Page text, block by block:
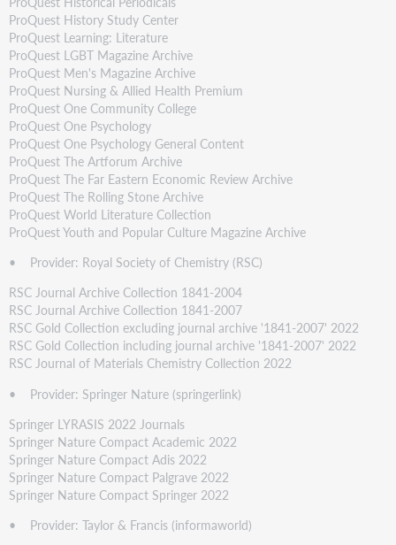
ProQuest History Study Center
ProQuest Learning: Literature
ProQuest LGBT Magazine Archive
ProQuest Men's Magazine Archive
ProQuest Nursing & Allied Health Premium
ProQuest One Community College
ProQuest One Psychology
ProQuest One Psychology General Content
ProQuest The Artforum Archive
ProQuest The Far Eastern Economic Review Archive
ProQuest The Rolling Stone Archive
ProQuest World Literature Collection
ProQuest Youth and Popular Culture Magazine Archive
• Provider: Royal Society of Chemistry (RSC)
RSC Journal Archive Collection 1841-2004
RSC Journal Archive Collection 1841-2007
RSC Gold Collection excluding journal archive '1841-2007' 2022
RSC Gold Collection including journal archive '1841-2007' 2022
RSC Journal of Materials Chemistry Collection 2022
• Provider: Springer Nature (springerlink)
Springer LYRASIS 2022 Journals
Springer Nature Compact Academic 2022
Springer Nature Compact Adis 2022
Springer Nature Compact Palgrave 2022
Springer Nature Compact Springer 2022
• Provider: Taylor & Francis (informaworld)